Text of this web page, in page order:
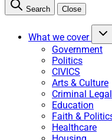
Search Close
What we cover
Government
Politics
CIVICS
Arts & Culture
Criminal Legal
Education
Faith &
Healthcare